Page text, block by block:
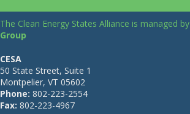
The Clean Energy States Alliance is managed by
Group
CESA
50 State Street, Suite 1
Montpelier, VT 05602
Phone: 802-223-2554
Fax: 802-223-4967